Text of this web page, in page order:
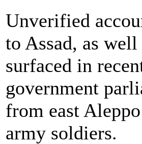
Unverified
to Assad, as well
surfaced in
government
from east
army soldiers.